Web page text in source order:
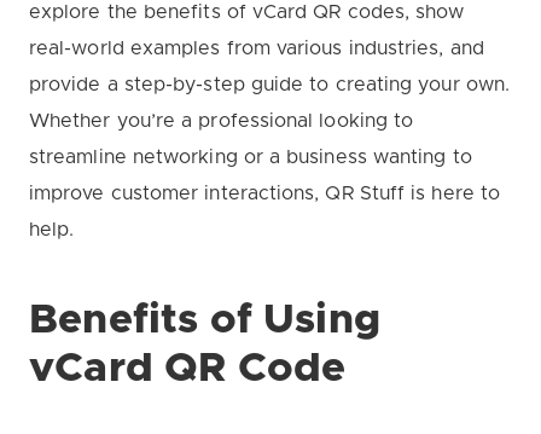
explore the benefits of vCard QR codes, show
real-world examples from various industries, and
provide a step-by-step guide to creating your own.
Whether you’re a professional looking to
streamline networking or a business wanting to
improve customer interactions, QR Stuff is here to
help.
Benefits of Using
vCard QR Code